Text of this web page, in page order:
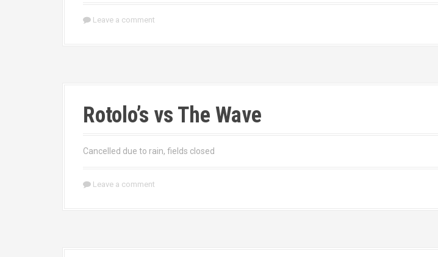
Leave a comment
Rotolo’s vs The Wave
Cancelled due to rain, fields closed
Leave a comment